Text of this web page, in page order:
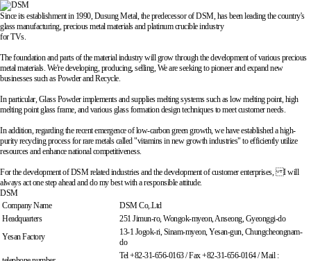
Since its establishment in 1990, Dusung Metal, the predecessor of DSM,has been leading the country's
glass manufacturing, precious metal materials and platinum crucible industry
for TVs.
The foundation and parts of the material industry will grow through the development of various precious
metal materials. We're developing, producing, selling,We are seeking to pioneer and expand new
businesses such as Powder and Recycle.
In particular, Glass Powder implements and supplies melting systems such as low melting point, high
melting point glass frame, and various glass formation design techniquesto meet customer needs.
In addition, regarding the recent emergence of low-carbon green growth, we have established a high-
purity recycling process for rare metals called"vitamins in new growth industries"to efficiently utilize
resources and enhance national competitiveness.
For the development of DSM related industries and the development of customer enterprises,I will
always act one step ahead and do my best with a responsible attitude.
DSM
Company Name
DSM Co,.Ltd
Headquarters
251 Jimun-ro, Wongok-myeon, Anseong, Gyeonggi-do
Yesan Factory
13-1 Jogok-ri, Sinam-myeon, Yesan-gun, Chungcheongnam-
do
Tel +82-31-656-0163 / Fax +82-31-656-0164 / Mail :